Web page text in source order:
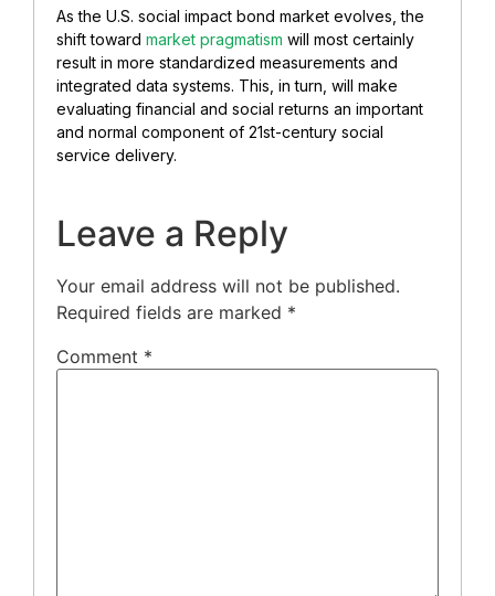
As the U.S. social impact bond market evolves, the
shift toward market pragmatism will most certainly
result in more standardized measurements and
integrated data systems. This, in turn, will make
evaluating financial and social returns an important
and normal component of 21st-century social
service delivery.
Leave a Reply
Your email address will not be published.
Required fields are marked *
Comment *